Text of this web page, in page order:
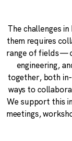
The challenges
them requires
range of fields —
engineering,
together, both
ways to
We support this
meetings,